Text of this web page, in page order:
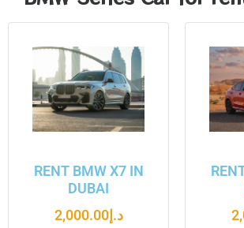
RENT BMW X7 IN
DUBAI
د.إ2,000.00